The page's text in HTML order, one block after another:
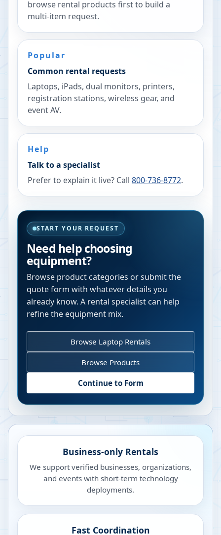
browse rental products first to build a
multi-item request.
Popular
Common rental requests
Laptops, iPads, dual monitors, printers,
registration stations, wireless gear, and
event AV.
Help
Talk to a specialist
Prefer to explain it live? Call 800-736-8772.
START YOUR REQUEST
Need help choosing
equipment?
Browse product categories or submit the
quote form with whatever details you
already know. A rental specialist can help
refine the equipment mix.
Browse Laptop Rentals
Browse Products
Continue to Form
Business-only Rentals
We support verified businesses, organizations,
and events with short-term technology
deployments.
Fast Coordination